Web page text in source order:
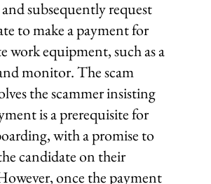
subsequently request
to make a payment for
work equipment, such as a
monitor. The scam
the scammer insisting
is a prerequisite for
with a promise to
candidate on their
once the payment